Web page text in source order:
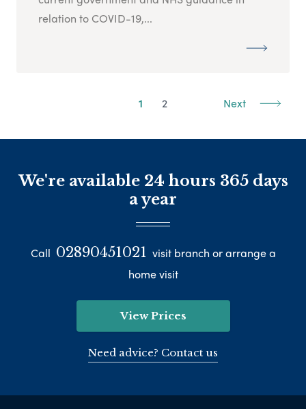
relation to COVID-19,...
1 2 Next
We're available 24 hours 365 days
a year
Call 02890451021 visit branch or arrange a
home visit
View Prices
Need advice? Contact us